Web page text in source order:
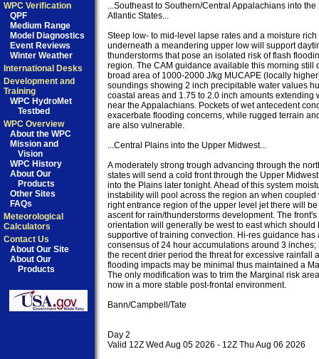
WPC Verification
QPF
Medium Range
Model Diagnostics
Event Reviews
Winter Weather
International Desks
Development and
Training
WPC HydroMet
Testbed
WPC Overview
About the WPC
Mission and
Vision
WPC History
About Our
Products
Other Sites
FAQs
Meteorological
Calculators
Contact Us
About Our Site
About Our
Products
...Southeast to Southern/Central Appalachians into the
Atlantic States...
Steep low- to mid-level lapse rates and a moisture
underneath a meandering upper low will support
thunderstorms that pose an isolated risk of flash
region. The CAM guidance available this morning still
broad area of 1000-2000 J/kg MUCAPE (locally
soundings showing 2 inch precipitable water values
coastal areas and 1.75 to 2.0 inch amounts extending
near the Appalachians. Pockets of wet antecedent
exacerbate flooding concerns, while rugged terrain
are also vulnerable.
...Central Plains into the Upper Midwest...
A moderately strong trough advancing through the
states will send a cold front through the Upper
into the Plains later tonight. Ahead of this system
instability will pool across the region an when coupled
right entrance region of the upper level jet there will
ascent for rain/thunderstorms development. The front's
orientation will generally be west to east which should
supportive of training convection. Hi-res guidance has
consensus of 24 hour accumulations around 3
the recent drier period the threat for excessive rainfall
flooding impacts may be minimal thus maintained a
The only modification was to trim the Marginal risk
now in a more stable post-frontal environment.
Bann/Campbell/Tate
Day 2
Valid 12Z Wed Aug 05 2026 - 12Z Thu Aug 06 2026